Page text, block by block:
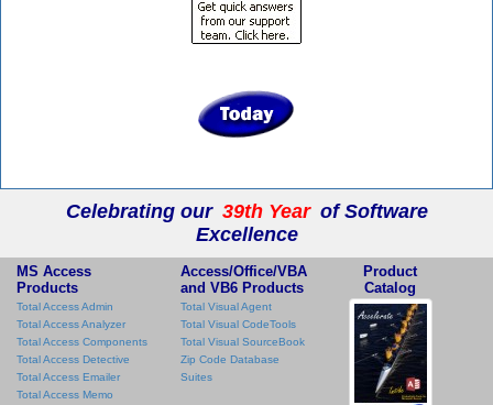
Celebrating our 39th Year of Software
Excellence
MS Access
Products
Total Access Admin
Total Access Analyzer
Total Access Components
Total Access Detective
Total Access Emailer
Total Access Memo
Access/Office/VBA
and VB6 Products
Total Visual Agent
Total Visual CodeTools
Total Visual SourceBook
Zip Code Database
Suites
Product
Catalog